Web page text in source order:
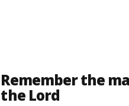
Remember the
the Lord